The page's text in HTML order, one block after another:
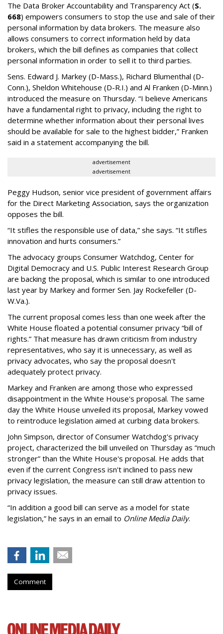
The Data Broker Accountability and Transparency Act (S.
668) empowers consumers to stop the use and sale of their
personal information by data brokers. The measure also
allows consumers to correct information held by data
brokers, which the bill defines as companies that collect
personal information in order to sell it to third parties.
Sens. Edward J. Markey (D-Mass.), Richard Blumenthal (D-
Conn.), Sheldon Whitehouse (D-R.I.) and Al Franken (D-Minn.)
introduced the measure on Thursday. “I believe Americans
have a fundamental right to privacy, including the right to
determine whether information about their personal lives
should be available for sale to the highest bidder,” Franken
said in a statement accompanying the bill.
advertisement
advertisement
Peggy Hudson, senior vice president of government affairs
for the Direct Marketing Association, says the organization
opposes the bill.
“It stifles the responsible use of data,” she says. “It stifles
innovation and hurts consumers.”
The advocacy groups Consumer Watchdog, Center for
Digital Democracy and U.S. Public Interest Research Group
are backing the proposal, which is similar to one introduced
last year by Markey and former Sen. Jay Rockefeller (D-
W.Va.).
The current proposal comes less than one week after the
White House floated a potential consumer privacy “bill of
rights.” That measure has drawn criticism from industry
representatives, who say it is unnecessary, as well as
privacy advocates, who say the proposal doesn't
adequately protect privacy.
Markey and Franken are among those who expressed
disappointment in the White House's proposal. The same
day the White House unveiled its proposal, Markey vowed
to reintroduce legislation aimed at curbing data brokers.
John Simpson, director of Consumer Watchdog's privacy
project, characterized the bill unveiled on Thursday as “much
stronger” than the White House's proposal. He adds that
even if the current Congress isn't inclined to pass new
privacy legislation, the measure can still draw attention to
privacy issues.
“In addition a good bill can serve as a model for state
legislation,” he says in an email to Online Media Daily.
Comment